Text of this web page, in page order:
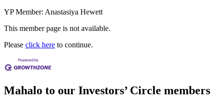
YP Member: Anastasiya Hewett
This member page is not available.
Please click here to continue.
Mahalo to our Investors’ Circle members